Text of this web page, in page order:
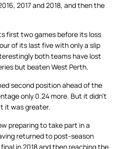
2017 and 2018, and then the
first two games before its loss
of its last five with only a slip
both teams have lost
but beaten West Perth.
second position ahead of the
only 0.24 more. But it didn’t
it was greater.
preparing to take part in a
returned to post-season
in 2018 and then reaching the